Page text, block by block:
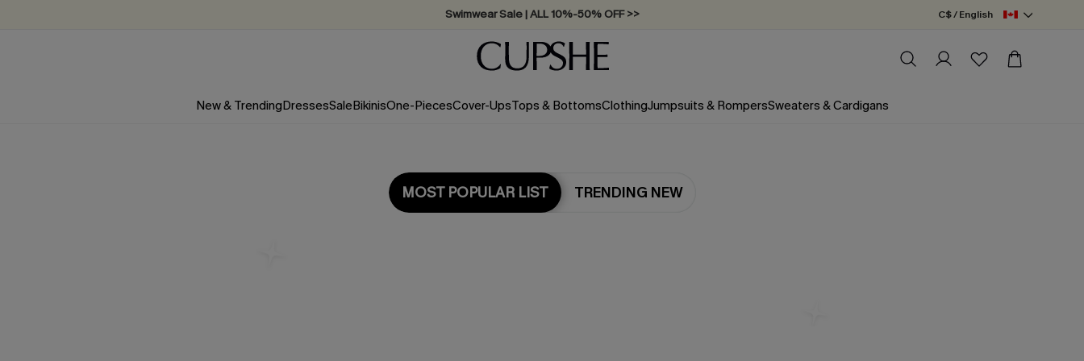
Swimwear Sale | ALL 10%-50% OFF >> C$ / English
New & TrendingDressesSaleBikinisOne-PiecesCover-UpsTops & BottomsClothingJumpsuits & RompersSweaters & Cardigans
MOST POPULAR LIST TRENDING NEW